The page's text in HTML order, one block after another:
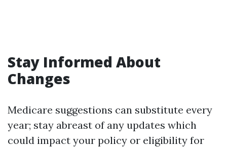
Stay Informed About
Changes
Medicare suggestions can substitute every
year; stay abreast of any updates which
could impact your policy or eligibility for